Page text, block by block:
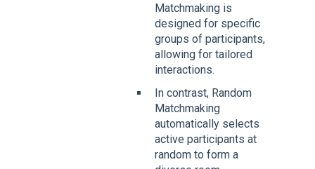
Matchmaking is
designed for specific
groups of participants,
allowing for tailored
interactions.
In contrast, Random
Matchmaking
automatically selects
active participants at
random to form a